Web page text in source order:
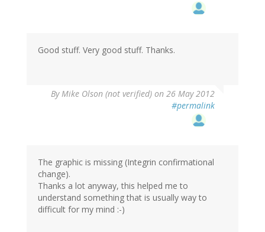
Good stuff. Very good stuff. Thanks.
ByMike Olson (not verified) on 26 May 2012
#permalink
The graphic is missing (Integrin confirmational
change).
Thanks a lot anyway, this helped me to
understand something that is usually way to
difficult for my mind :-)